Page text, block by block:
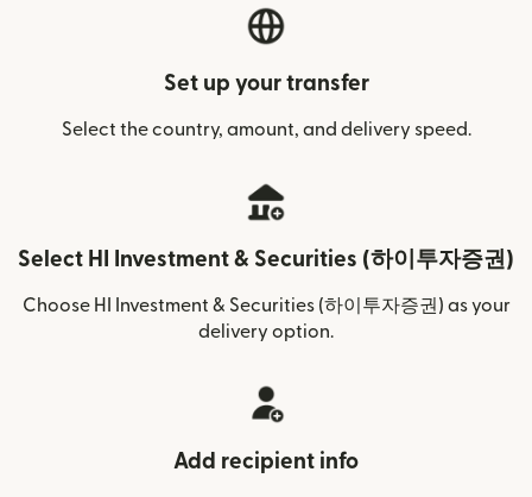
Set up your transfer
Select the country, amount, and delivery speed.
Select HI Investment & Securities (하이투자증권)
Choose HI Investment & Securities (하이투자증권) as your
delivery option.
Add recipient info